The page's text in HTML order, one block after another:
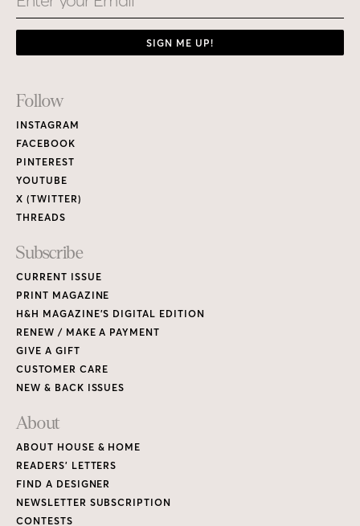
SIGN ME UP!
Footer
Links
Follow
INSTAGRAM
FACEBOOK
PINTEREST
YOUTUBE
X (TWITTER)
THREADS
Subscribe
CURRENT ISSUE
PRINT MAGAZINE
H&H MAGAZINE’S DIGITAL EDITION
RENEW / MAKE A PAYMENT
GIVE A GIFT
CUSTOMER CARE
NEW & BACK ISSUES
About
ABOUT HOUSE & HOME
READERS’ LETTERS
FIND A DESIGNER
NEWSLETTER SUBSCRIPTION
CONTESTS